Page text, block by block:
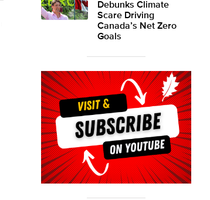
Debunks Climate
Scare Driving
Canada’s Net Zero
Goals